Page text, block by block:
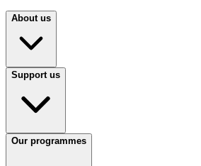
About us
Support us
Our programmes